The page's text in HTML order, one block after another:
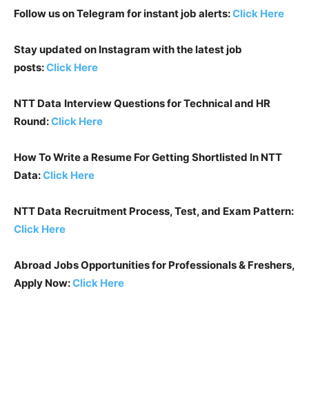
Follow us on Telegram for instant job alerts:Click Here
Stay updated on Instagram with the latest job
posts:Click Here
NTT Data Interview Questions for Technical and HR
Round:Click Here
How To Write a Resume For Getting Shortlisted In NTT
Data:Click Here
NTT Data Recruitment Process, Test, and Exam Pattern:
Click Here
Abroad Jobs Opportunities for Professionals & Freshers,
Apply Now:Click Here